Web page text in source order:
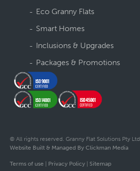
Eco Granny Flats
Smart Homes
Inclusions & Upgrades
Packages & Promotions
© All rights reserved. Granny Flat Solutions Pty Ltd
Website Built & Managed By Clickman Media
Terms of use Privacy Policy Sitemap